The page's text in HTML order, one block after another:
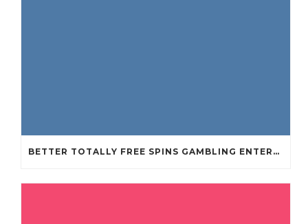
BETTER TOTALLY FREE SPINS GAMBLING ENTERPRISES 2024